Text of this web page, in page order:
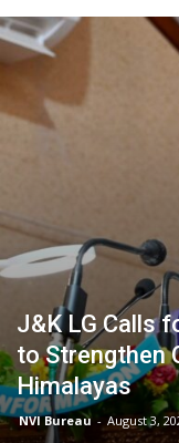
J&K LG Calls
to Strengthen
Himalayas
NVI Bureau - August 3,